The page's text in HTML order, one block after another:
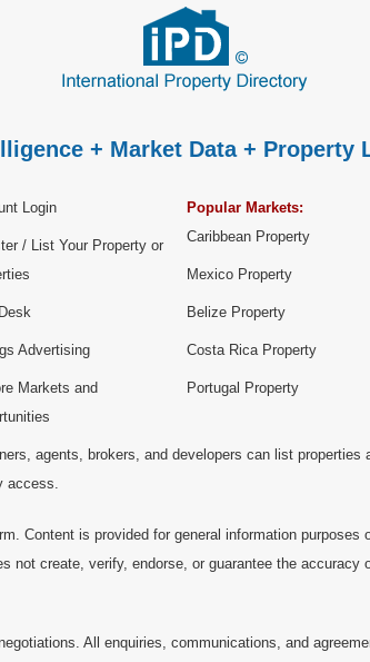
+ Market Data + Property
Login
/ List Your Property or
Advertising
Markets and
Popular Markets:
Caribbean Property
Mexico Property
Belize Property
Costa Rica Property
Portugal Property
agents, brokers, and developers can list
access.
Content is provided for general information
not create, verify, endorse, or guarantee the
All enquiries, communications, and